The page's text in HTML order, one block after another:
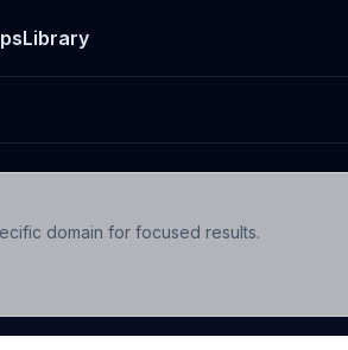
Library
domain for focused results.